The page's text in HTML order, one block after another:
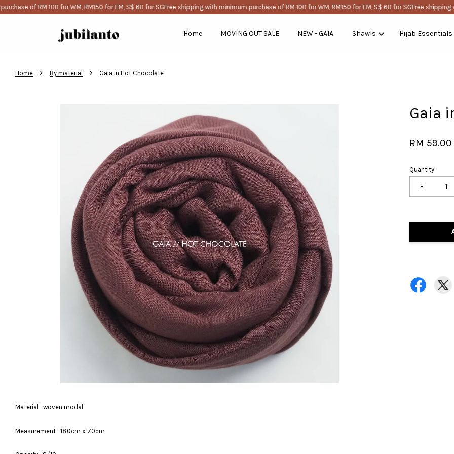
of RM 100 for WM, RM150 for EM, S$ 60 for SGFree shipping with minimum purchase of RM 100 for WM, RM150 for EM, S$ 60 for SGFree shipping
Home MOVING OUT SALE NEW - GAIA Shawls Hijab Essentials
Home › By material › Gaia in Hot Chocolate
Gaia
RM 59.00
Quantity
-
Material : woven modal
Measurement : 180cm x 70cm